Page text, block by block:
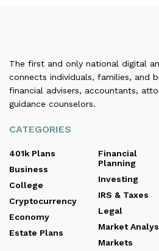
The first and only national digital
connects individuals, families, and
financial advisers, accountants,
guidance counselors.
CATEGORIES
401k Plans
Business
College
Cryptocurrency
Economy
Estate Plans
Financial
Planning
Investing
IRS & Taxes
Legal
Market
Markets